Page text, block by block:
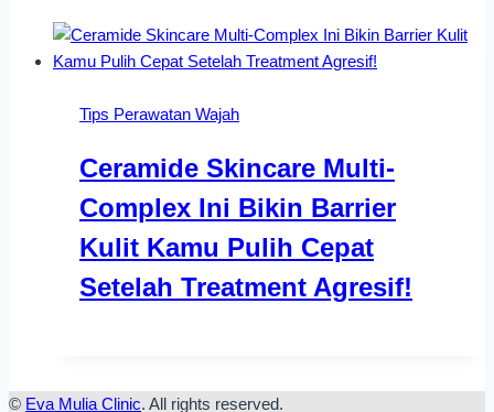
Tips Perawatan Wajah
Ceramide Skincare Multi-
Complex Ini Bikin Barrier
Kulit Kamu Pulih Cepat
Setelah Treatment Agresif!
© Eva Mulia Clinic. All rights reserved.